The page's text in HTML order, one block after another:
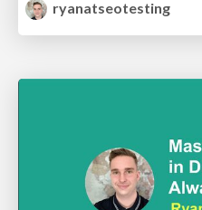
ryanatseotesting